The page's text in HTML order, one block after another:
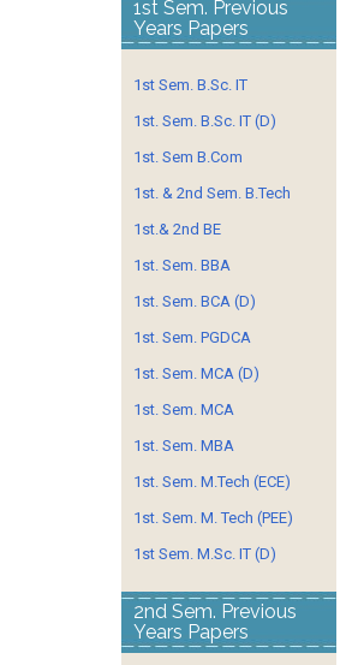
1st Sem. Previous
Years Papers
1st Sem. B.Sc. IT
1st. Sem. B.Sc. IT (D)
1st. Sem B.Com
1st. & 2nd Sem. B.Tech
1st.& 2nd BE
1st. Sem. BBA
1st. Sem. BCA (D)
1st. Sem. PGDCA
1st. Sem. MCA (D)
1st. Sem. MCA
1st. Sem. MBA
1st. Sem. M.Tech (ECE)
1st. Sem. M. Tech (PEE)
1st Sem. M.Sc. IT (D)
2nd Sem. Previous
Years Papers